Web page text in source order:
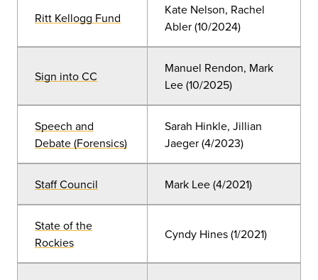
Ritt Kellogg Fund
Kate Nelson, Rachel
Abler (10/2024)
Sign into CC
Manuel Rendon, Mark
Lee(10/2025)
Speech and
Debate (Forensics)
Sarah Hinkle, Jillian
Jaeger (4/2023)
Staff Council Mark Lee (4/2021)
State of the
Rockies
Cyndy Hines(1/2021)